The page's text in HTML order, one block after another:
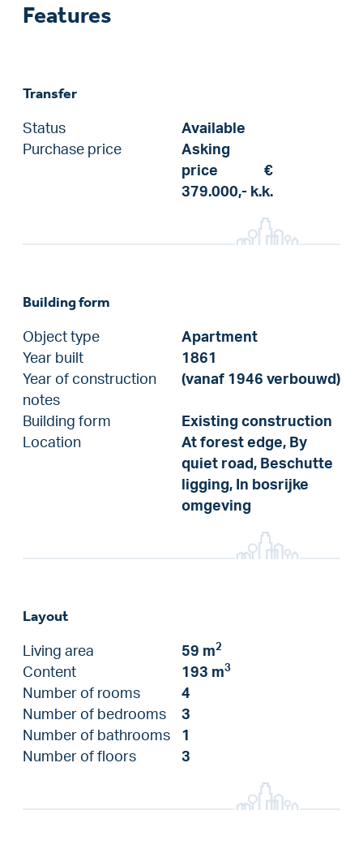
Features
Transfer
Status
Available
Purchase price
Asking
price
€
379.000,- k.k.
Building form
Object type
Apartment
Year built
1861
Year of construction
notes
(vanaf 1946 verbouwd)
Building form
Existing construction
Location
At forest edge, By
quiet road, Beschutte
ligging, In bosrijke
omgeving
Layout
Living area 59 m2
Content 193 m3
Number of rooms
4
Number of bedrooms
3
Number of bathrooms
1
Number of floors
3